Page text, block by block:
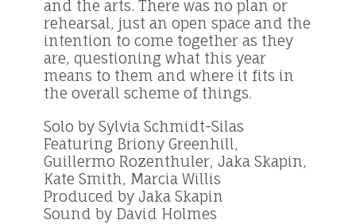
and the arts. There was no plan or
rehearsal, just an open space and the
intention to come together as they
are, questioning what this year
means to them and where it fits in
the overall scheme of things.
Solo by Sylvia Schmidt-Silas
Featuring Briony Greenhill,
Guillermo Rozenthuler, Jaka Skapin,
Kate Smith, Marcia Willis
Produced by Jaka Skapin
Sound by David Holmes